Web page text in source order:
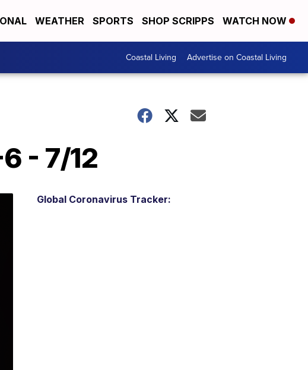
WEATHER SPORTS SHOP SCRIPPS WATCH NOW
Coastal Living Advertise on Coastal Living
- 7/12
Global Coronavirus Tracker: